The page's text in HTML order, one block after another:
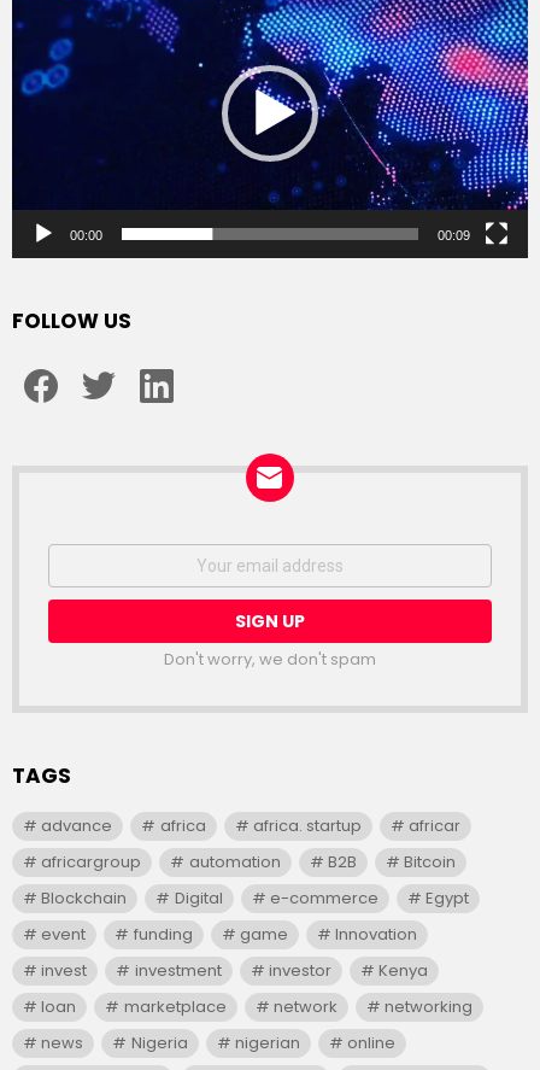
00:00 00:09
FOLLOW US
NEWSLETTER
Email
Don't worry, we don't spam
TAGS
advance africa africa. startup
africar
africargroup
automation B2B
Bitcoin
Blockchain
Digital e-commerce
Egypt
event
funding game
Innovation
invest
investment investor
Kenya
loan
marketplace network
networking
news
Nigeria nigerian
online